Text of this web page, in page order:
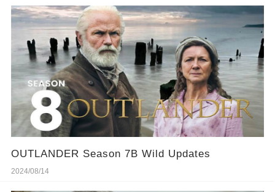
OUTLANDER Season 7B Wild Updates
2024/08/14